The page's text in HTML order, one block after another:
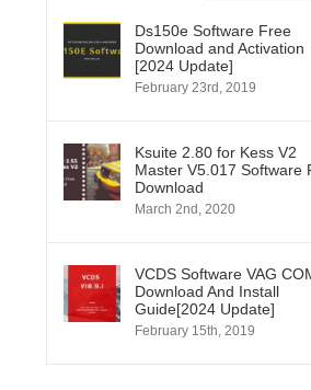
Ds150e Software Free
Download and Activation
[2024 Update]
February 23rd, 2019
Ksuite 2.80 for Kess V2
Master V5.017 Software
Download
March 2nd, 2020
VCDS Software VAG
Download And Install
Guide[2024 Update]
February 15th, 2019